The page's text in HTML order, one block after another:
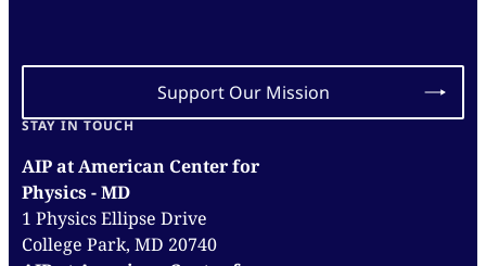
Support Our Mission
STAY IN TOUCH
AIP at American Center for
Physics - MD
1 Physics Ellipse Drive
College Park, MD 20740